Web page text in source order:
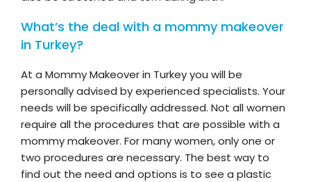
What’s the deal with a mommy makeover
in Turkey?
At a Mommy Makeover in Turkey you will be
personally advised by experienced specialists. Your
needs will be specifically addressed. Not all women
require all the procedures that are possible with a
mommy makeover. For many women, only one or
two procedures are necessary. The best way to
find out the need and options is to see a plastic